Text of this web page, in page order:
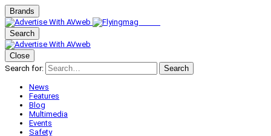
Brands
Search
Close
Search for:
Search
News
Features
Blog
Multimedia
Events
Safety